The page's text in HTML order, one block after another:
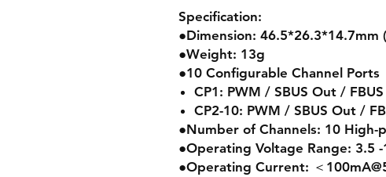
Specification:
●Dimension: 46.5*26.3*14.7mm
●Weight: 13g
●10 Configurable Channel Ports
CP1: PWM / SBUS Out /
CP2-10: PWM / SBUS Out /
●Number of Channels: 10 High-
●Operating Voltage Range: 3.5 -
●Operating Current: ＜